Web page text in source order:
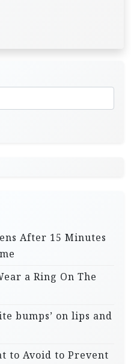
After 15 Minutes
a Ring On The
bumps’ on lips and
to Avoid to Prevent